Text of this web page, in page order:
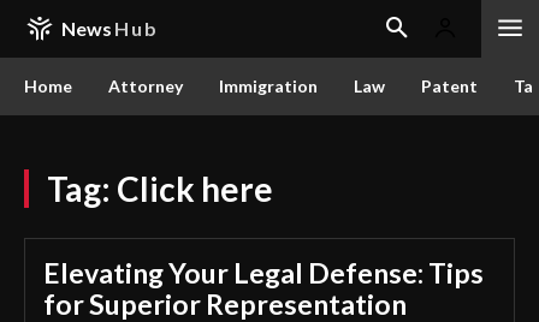
News Hub
Home Attorney Immigration Law Patent
Tag: Click here
Elevating Your Legal Defense: Tips
for Superior Representation